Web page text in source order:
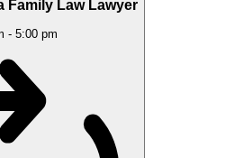
Family Law Lawyer
- 5:00 pm